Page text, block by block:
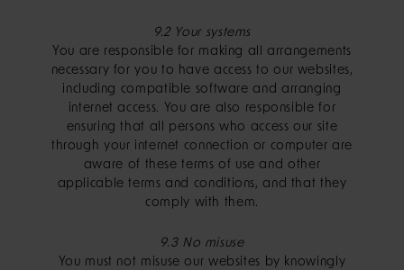
9.2 Your systems
You are responsible for making all arrangements
necessary for you to have access to our websites,
including compatible software and arranging
internet access. You are also responsible for
ensuring that all persons who access our site
through your internet connection or computer are
aware of these terms of use and other
applicable terms and conditions, and that they
comply with them.
9.3 No misuse
You must not misuse our websites by knowingly